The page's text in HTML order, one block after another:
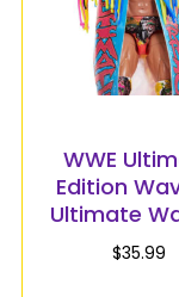
WWE
Edition
Ultimate
$35.99